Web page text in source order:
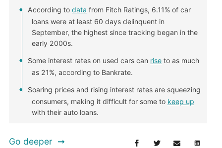
According todata from Fitch Ratings, 6.11% of car
loans were at least 60 days delinquent in
September, the highest since tracking began in the
early 2000s.
Some interest rates on used cars can rise to as much
as 21%, according to Bankrate.
Soaring prices and rising interest rates are squeezing
consumers, making it difficult for some to keep up
with their auto loans.
Go deeper